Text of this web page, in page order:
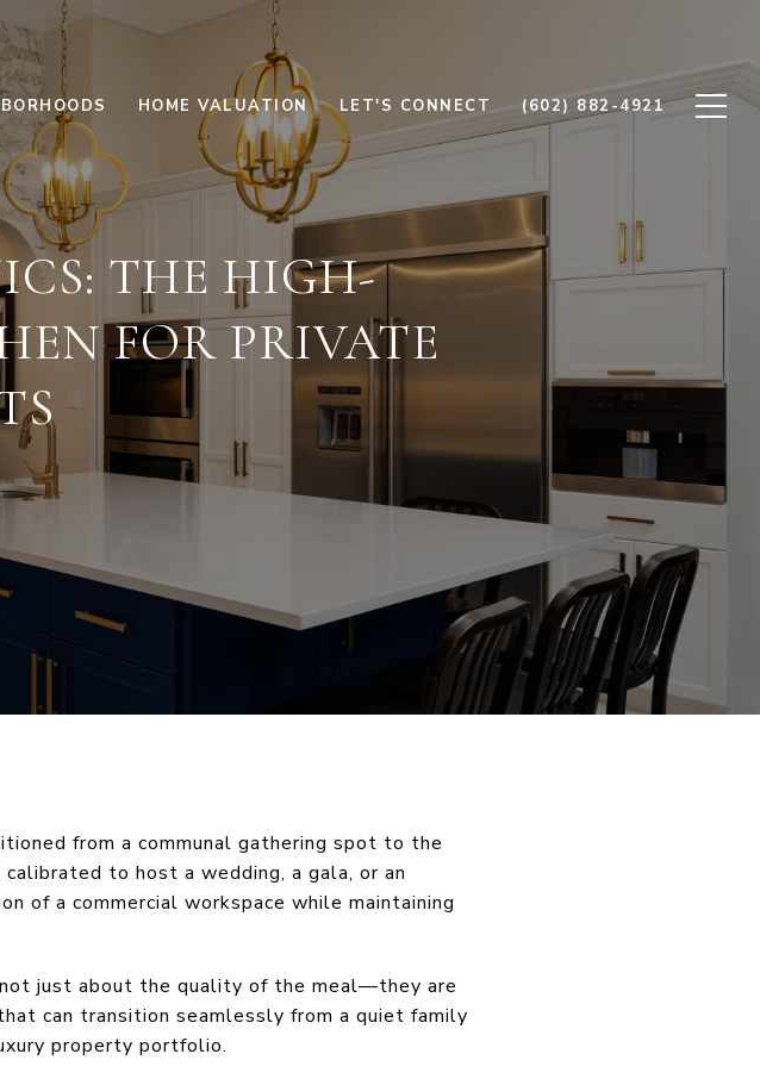
HOME VALUATION LET'S CONNECT (602) 882-4921
THE HIGH-
FOR PRIVATE
from a communal gathering spot to the
to host a wedding, a gala, or an
of a commercial workspace while maintaining
just about the quality of the meal—they are
can transition seamlessly from a quiet family
property portfolio.